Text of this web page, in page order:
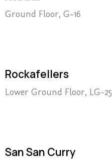
Ground Floor, G-16
Rockafellers
Lower Ground Floor, LG-25
San San Curry